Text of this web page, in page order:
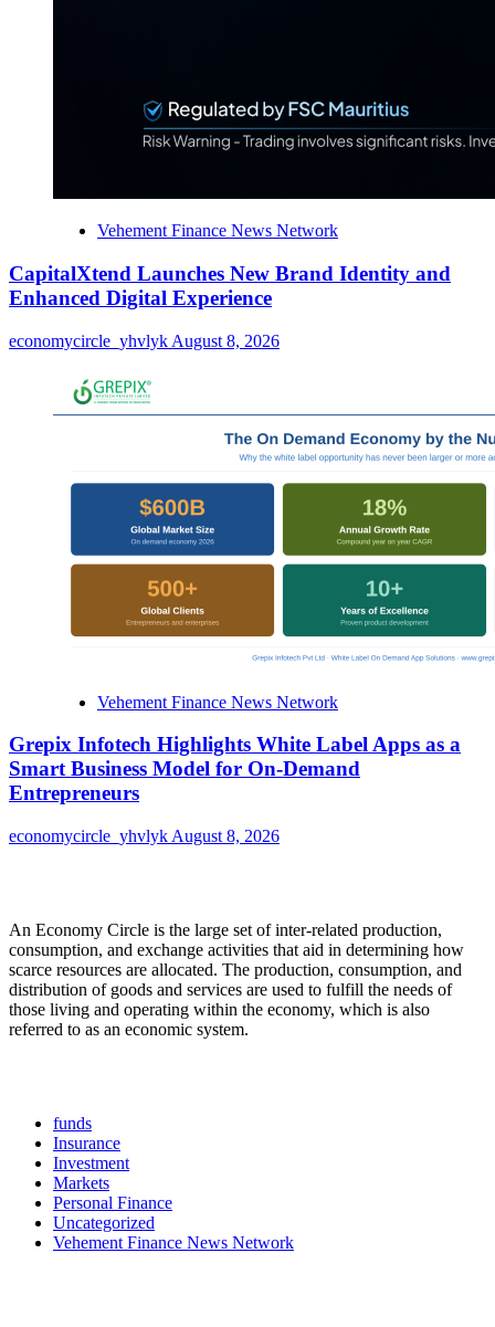
Vehement Finance News Network
CapitalXtend Launches New Brand Identity and
Enhanced Digital Experience
economycircle_yhvlyk August 8, 2026
Vehement Finance News Network
Grepix Infotech Highlights White Label Apps as a
Smart Business Model for On-Demand
Entrepreneurs
economycircle_yhvlyk August 8, 2026
An Economy Circle is the large set of inter-related production,
consumption, and exchange activities that aid in determining how
scarce resources are allocated. The production, consumption, and
distribution of goods and services are used to fulfill the needs of
those living and operating within the economy, which is also
referred to as an economic system.
funds
Insurance
Investment
Markets
Personal Finance
Uncategorized
Vehement Finance News Network